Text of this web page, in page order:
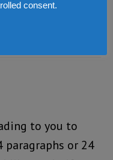
to you to
or 24
consent.